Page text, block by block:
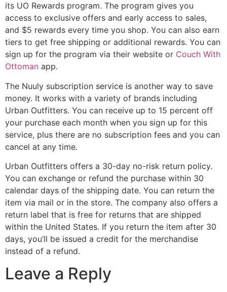
its UO Rewards program. The program gives you
access to exclusive offers and early access to sales,
and $5 rewards every time you shop. You can also earn
tiers to get free shipping or additional rewards. You can
sign up for the program via their website or Couch With
Ottoman app.
The Nuuly subscription service is another way to save
money. It works with a variety of brands including
Urban Outfitters. You can receive up to 15 percent off
your purchase each month when you sign up for this
service, plus there are no subscription fees and you can
cancel at any time.
Urban Outfitters offers a 30-day no-risk return policy.
You can exchange or refund the purchase within 30
calendar days of the shipping date. You can return the
item via mail or in the store. The company also offers a
return label that is free for returns that are shipped
within the United States. If you return the item after 30
days, you’ll be issued a credit for the merchandise
instead of a refund.
Leave a Reply